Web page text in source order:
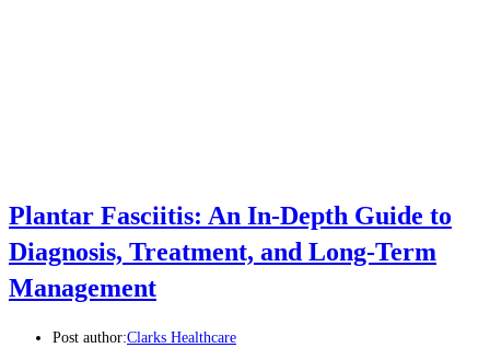
Plantar Fasciitis: An In-Depth Guide to
Diagnosis, Treatment, and Long-Term
Management
Post author:Clarks Healthcare